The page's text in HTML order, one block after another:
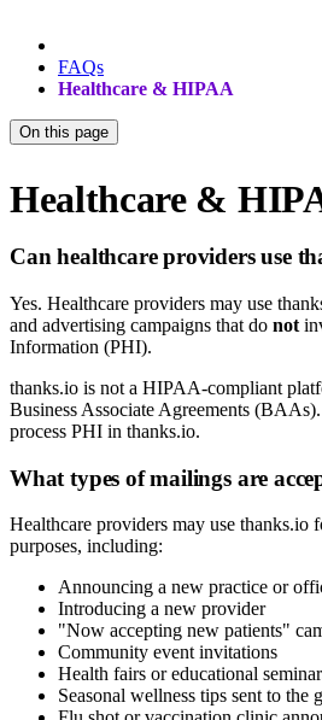
FAQs
Healthcare & HIPAA
On this page
Healthcare &
Can healthcare providers use
Yes. Healthcare providers may use
and advertising campaigns that do not
Information (PHI).
thanks.io is not a HIPAA-compliant
Business Associate Agreements
process PHI in thanks.io.
What types of mailings are
Healthcare providers may use thanks.io
purposes, including:
Announcing a new practice or
Introducing a new provider
"Now accepting new patients"
Community event invitations
Health fairs or educational
Seasonal wellness tips sent to the